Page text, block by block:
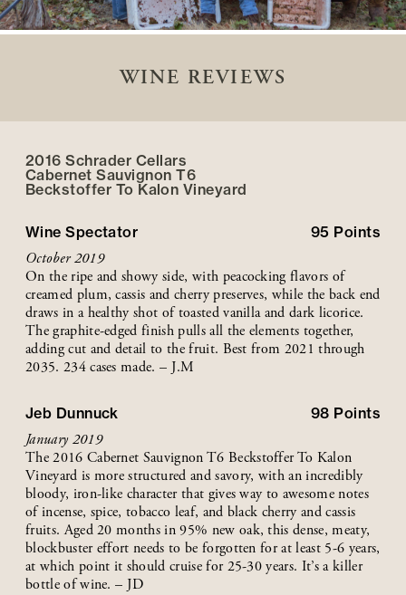
WINE REVIEWS
2016 Schrader Cellars
Cabernet Sauvignon T6
Beckstoffer To Kalon Vineyard
Wine Spectator 95 Points
October 2019
On the ripe and showy side, with peacocking flavors of
creamed plum, cassis and cherry preserves, while the back end
draws in a healthy shot of toasted vanilla and dark licorice.
The graphite-edged finish pulls all the elements together,
adding cut and detail to the fruit. Best from 2021 through
2035. 234 cases made. – J.M
Jeb Dunnuck 98 Points
January 2019
The 2016 Cabernet Sauvignon T6 Beckstoffer To Kalon
Vineyard is more structured and savory, with an incredibly
bloody, iron-like character that gives way to awesome notes
of incense, spice, tobacco leaf, and black cherry and cassis
fruits. Aged 20 months in 95% new oak, this dense, meaty,
blockbuster effort needs to be forgotten for at least 5-6 years,
at which point it should cruise for 25-30 years. It’s a killer
bottle of wine. – JD